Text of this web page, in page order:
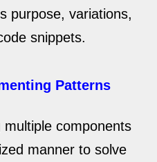
purpose, variations,
snippets.
Patterns
components
manner to solve